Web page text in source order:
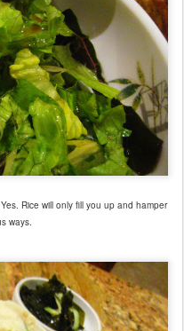
Rice will only fill you up and hamper
ways.